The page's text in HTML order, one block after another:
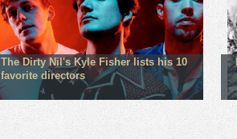
The Dirty Nil's Kyle Fisher lists his 10
favorite directors